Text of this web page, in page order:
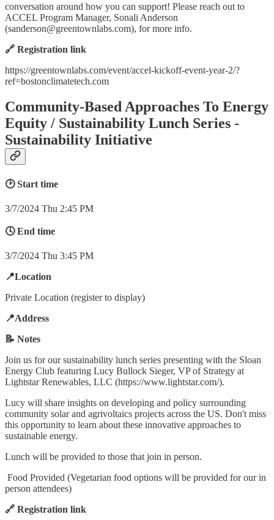
conversation around how you can support! Please reach out to
ACCEL Program Manager, Sonali Anderson
(sanderson@greentownlabs.com), for more info.
🔗 Registration link
https://greentownlabs.com/event/accel-kickoff-event-year-2/?
ref=bostonclimatetech.com
Community-Based Approaches To Energy
Equity / Sustainability Lunch Series -
Sustainability Initiative
🕑 Start time
3/7/2024 Thu 2:45 PM
🕓 End time
3/7/2024 Thu 3:45 PM
📍Location
Private Location (register to display)
📍Address
📝 Notes
Join us for our sustainability lunch series presenting with the Sloan
Energy Club featuring Lucy Bullock Sieger, VP of Strategy at
Lightstar Renewables, LLC (https://www.lightstar.com/).
Lucy will share insights on developing and policy surrounding
community solar and agrivoltaics projects across the US. Don't miss
this opportunity to learn about these innovative approaches to
sustainable energy.
Lunch will be provided to those that join in person.
Food Provided (Vegetarian food options will be provided for our in
person attendees)
🔗 Registration link